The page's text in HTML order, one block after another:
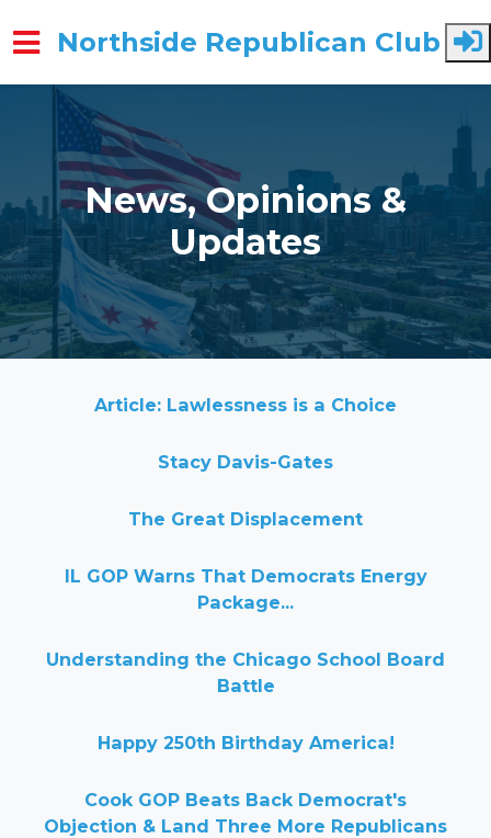
Skip to main content
Northside Republican Club
News, Opinions &
Updates
Article: Lawlessness is a Choice
Stacy Davis-Gates
The Great Displacement
IL GOP Warns That Democrats Energy
Package...
Understanding the Chicago School Board
Battle
Happy 250th Birthday America!
Cook GOP Beats Back Democrat's
Objection & Land Three More Republicans